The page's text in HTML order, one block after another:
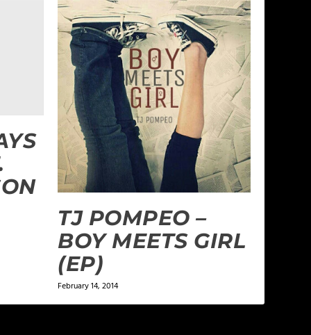
TJ POMPEO –
BOY MEETS GIRL
(EP)
February 14, 2014